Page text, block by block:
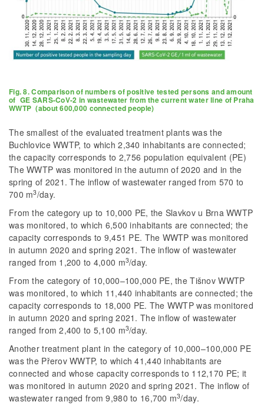
Fig. 8. Comparison of numbers of positive tested persons and amount
of GE SARS-CoV-2 in wastewater from the current water line of Praha
WWTP (about 600,000 connected people)
The smallest of the evaluated treatment plants was the
Buchlovice WWTP, to which 2,340 inhabitants are connected;
the capacity corresponds to 2,756 population equivalent (PE)
The WWTP was monitored in the autumn of 2020 and in the
spring of 2021. The inflow of wastewater ranged from 570 to
700 m3/day.
From the category up to 10,000 PE, the Slavkov u Brna WWTP
was monitored, to which 6,500 inhabitants are connected; the
capacity corresponds to 9,451 PE. The WWTP was monitored
in autumn 2020 and spring 2021. The inflow of wastewater
ranged from 1,200 to 4,000 m3/day.
From the category of 10,000–100,000 PE, the Tišnov WWTP
was monitored, to which 11,440 inhabitants are connected; the
capacity corresponds to 18,000 PE. The WWTP was monitored
in autumn 2020 and spring 2021. The inflow of wastewater
ranged from 2,400 to 5,100 m3/day.
Another treatment plant in the category of 10,000–100,000 PE
was the Přerov WWTP, to which 41,440 inhabitants are
connected and whose capacity corresponds to 112,170 PE; it
was monitored in autumn 2020 and spring 2021. The inflow of
wastewater ranged from 9,980 to 16,700 m3/day.